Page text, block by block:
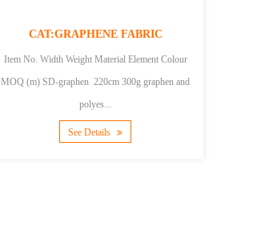
CAT:GRAPHENE FABRIC
Item No. Width Weight Material Element Colour
MOQ (m) SD-graphen 220cm 300g graphen and
polyes...
See Details